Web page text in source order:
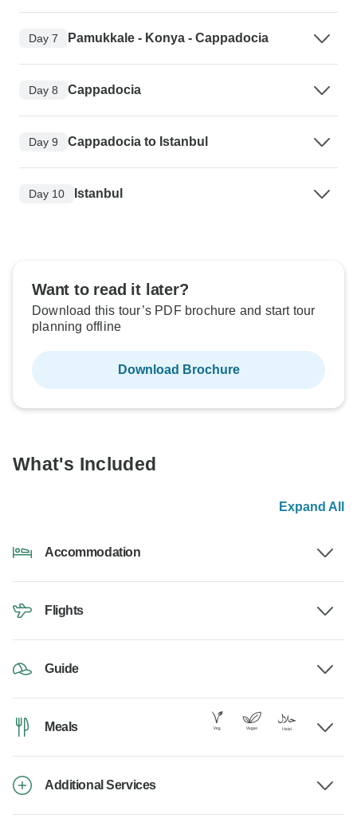
Day 7 Pamukkale - Konya - Cappadocia
Day 8 Cappadocia
Day 9 Cappadocia to Istanbul
Day 10 Istanbul
Want to read it later?
Download this tour’s PDF brochure and start tour
planning offline
Download Brochure
What's Included
Expand All
Accommodation
Flights
Guide
Meals
Additional Services